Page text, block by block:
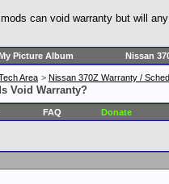
can void warranty but will
Picture Album Nissan
Area > Nissan 370Z Warranty /
Void Warranty?
FAQ Donate